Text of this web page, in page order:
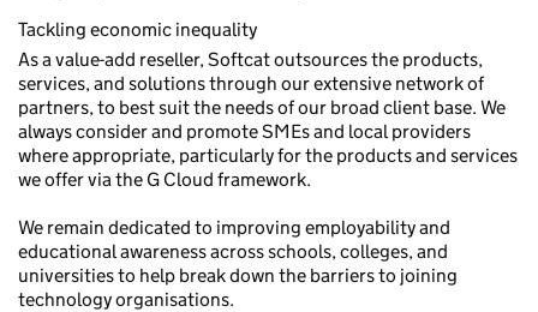
Tackling economic inequality
As a value-add reseller, Softcat outsources the products,
services, and solutions through our extensive network of
partners, to best suit the needs of our broad client base. We
always consider and promote SMEs and local providers
where appropriate, particularly for the products and services
we offer via the G Cloud framework.
We remain dedicated to improving employability and
educational awareness across schools, colleges, and
universities to help break down the barriers to joining
technology organisations.